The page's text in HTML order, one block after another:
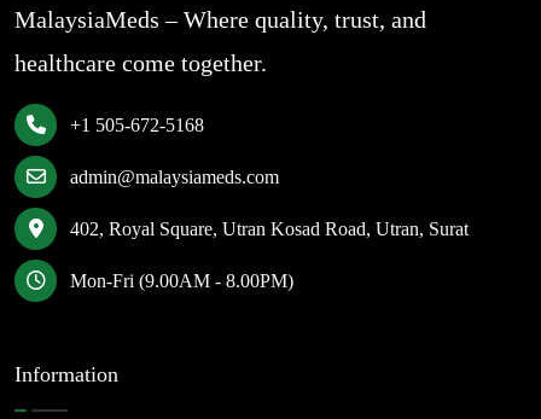
MalaysiaMeds – Where quality, trust, and
healthcare come together.
+1 505-672-5168
admin@malaysiameds.com
402, Royal Square, Utran Kosad Road, Utran, Surat
Mon-Fri (9.00AM - 8.00PM)
Information